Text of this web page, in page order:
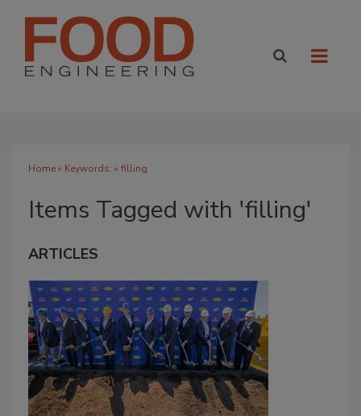
Home» Keywords: » filling
Items Tagged with 'filling'
ARTICLES